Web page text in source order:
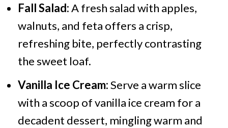
Fall Salad:A fresh salad with apples,
walnuts, and feta offers a crisp,
refreshing bite, perfectly contrasting
the sweet loaf.
Vanilla Ice Cream:Serve a warm slice
with a scoop of vanilla ice cream for a
decadent dessert, mingling warm and